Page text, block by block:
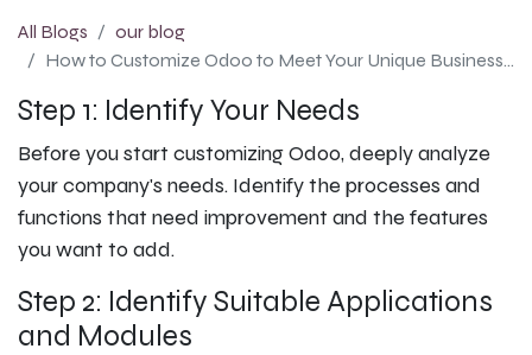
All Blogs
our blog
How to Customize Odoo to Meet Your Unique Business Needs: Odoo Configuration Guide
Step 1: Identify Your Needs
Before you start customizing Odoo, deeply analyze
your company's needs. Identify the processes and
functions that need improvement and the features
you want to add.
Step 2: Identify Suitable Applications
and Modules